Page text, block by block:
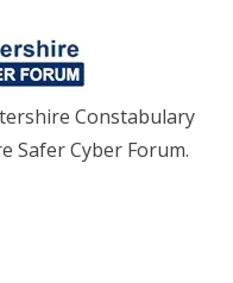
Constabulary
Safer Cyber Forum.